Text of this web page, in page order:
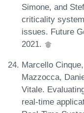
Simone, and
criticality
issues. Future
2021.
Marcello
Mazzocca,
Vitale.
real-time